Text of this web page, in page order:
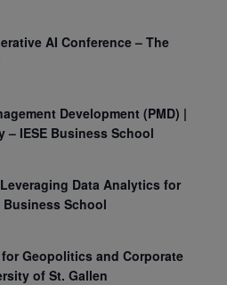
AI Conference – The
Development (PMD) |
– IESE Business School
Data Analytics for
Business School
Geopolitics and Corporate
of St. Gallen